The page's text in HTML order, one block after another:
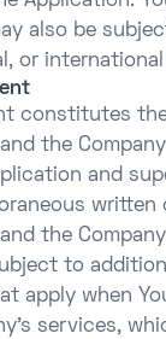
also be
or international
constitutes
the
and
written
the
to
apply when
services,